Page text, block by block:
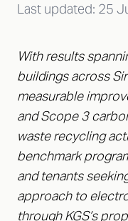
Last updated: 25
With results
buildings across
measurable
and Scope 3
waste recycling
benchmark
and tenants
approach to
through KGS’s